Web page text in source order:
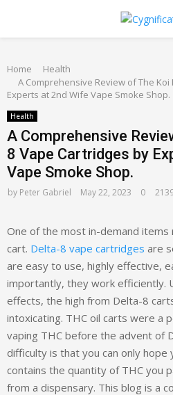
PRIMARY
MENU
Home
Health
A Comprehensive Review of The
Experts at 2nd Wife Vape Smoke Shop.
Health
A Comprehensive
8 Vape Cartridges by
Vape Smoke Shop.
by Peter Gabriel May 22, 2023 0
One of the most in-demand items
cart. Delta-8 vape cartridges are
are easy to use, highly effective,
importantly, they work efficiently.
effects, the high from Delta-8
intoxicating. THC oil carts were a
vaping THC before the advent of
difficulty is that you can only hope
contains the quantity of THC you
from a dispensary. This blog is a